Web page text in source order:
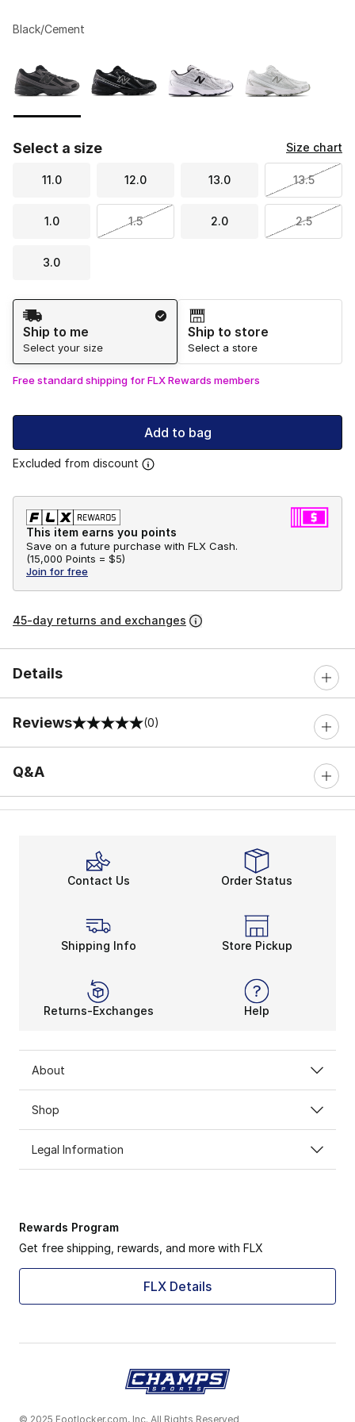
Black/Cement
Select a size Size chart
11.0 12.0 13.0 13.5
1.0 1.5 2.0 2.5
3.0
Shipping Method
Ship to me
Select your size
Ship to store
Select a store
Free standard shipping for FLX Rewards members
Add to bag
Excluded from discount
This item earns you points
Save on a future purchase with FLX Cash.
(15,000 Points = $5)
Join for free
45-day returns and exchanges
Details
Reviews
0 out of 5 rating (0)
Q&A
Contact Us Order Status
Shipping Info Store Pickup
Returns-Exchanges Help
About
Shop
Legal Information
Rewards Program
Get free shipping, rewards, and more with FLX
FLX Details
© 2025 Footlocker.com, Inc. All Rights Reserved